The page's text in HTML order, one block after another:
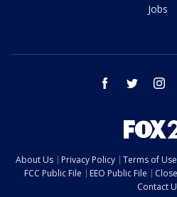
Jobs
facebook twitter
About Us Privacy Policy Terms of Use
FCC Public File
EEO Public File
Contact